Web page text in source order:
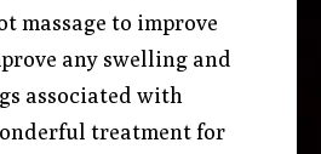
massage to improve
any swelling and
associated with
treatment for